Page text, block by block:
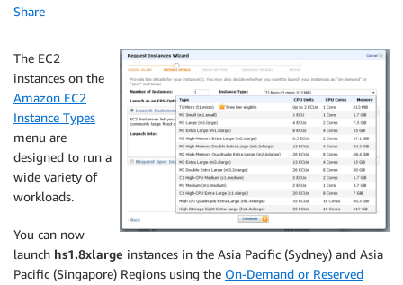
Share
The EC2
instances on the
Amazon EC2
Instance Types
menu are
designed to run a
wide variety of
workloads.
You can now
launch hs1.8xlarge instances in the Asia Pacific (Sydney) and Asia
Pacific (Singapore) Regions using the On-Demand or Reserved